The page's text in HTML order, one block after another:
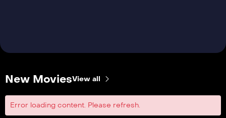
New MoviesView all
Error loading content. Please refresh.